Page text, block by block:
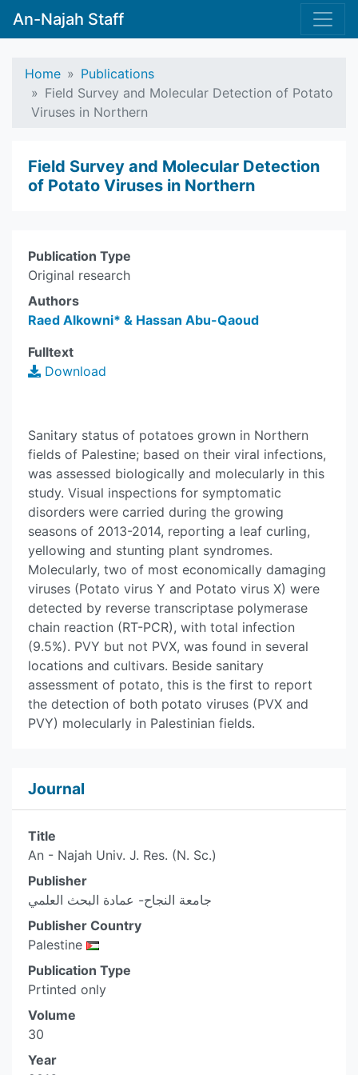
An-Najah Staff
Home
Publications
Field Survey and Molecular Detection of Potato
Viruses in Northern
Field Survey and Molecular Detection
of Potato Viruses in Northern
Publication Type
Original research
Authors
Raed Alkowni* & Hassan Abu-Qaoud
Fulltext
Download
Sanitary status of potatoes grown in Northern
fields of Palestine; based on their viral infections,
was assessed biologically and molecularly in this
study. Visual inspections for symptomatic
disorders were carried during the growing
seasons of 2013-2014, reporting a leaf curling,
yellowing and stunting plant syndromes.
Molecularly, two of most economically damaging
viruses (Potato virus Y and Potato virus X) were
detected by reverse transcriptase polymerase
chain reaction (RT-PCR), with total infection
(9.5%). PVY but not PVX, was found in several
locations and cultivars. Beside sanitary
assessment of potato, this is the first to report
the detection of both potato viruses (PVX and
PVY) molecularly in Palestinian fields.
Journal
Title
An - Najah Univ. J. Res. (N. Sc.)
Publisher
جامعة النجاح- عمادة البحث العلمي
Publisher Country
Palestine
Publication Type
Prtinted only
Volume
30
Year